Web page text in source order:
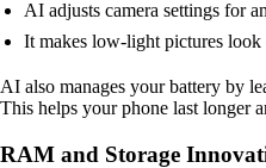
AI adjusts camera settings for
It makes low-light pictures look
AI also manages your battery by
This helps your phone last longer
RAM and Storage